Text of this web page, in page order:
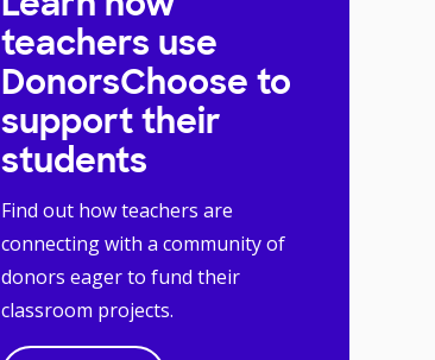
Learn how
teachers use
DonorsChoose to
support their
students
Find out how teachers are
connecting with a community of
donors eager to fund their
classroom projects.